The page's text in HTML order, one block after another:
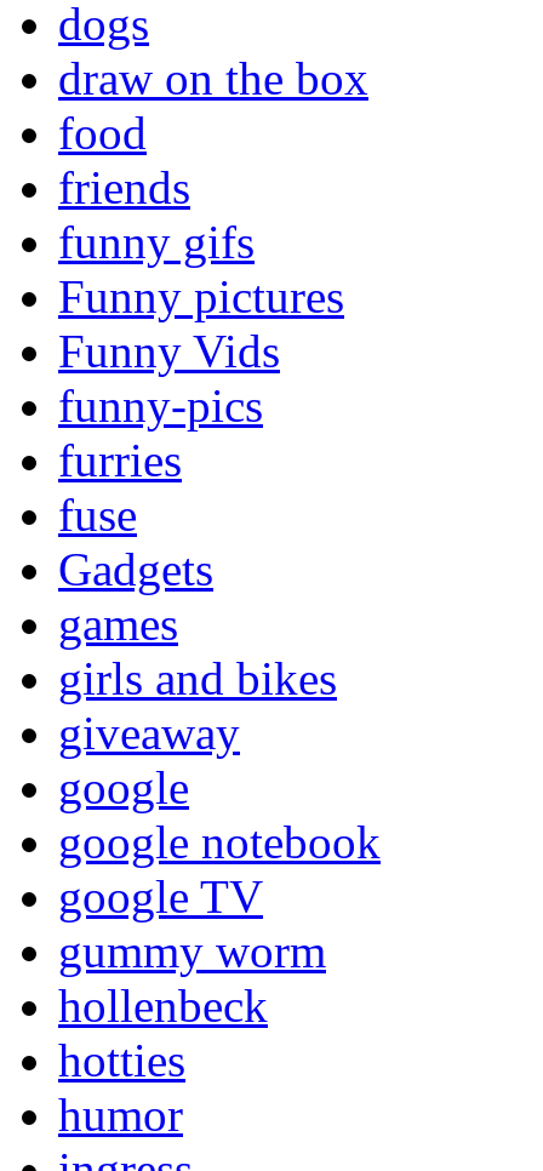
dogs
draw on the box
food
friends
funny gifs
Funny pictures
Funny Vids
funny-pics
furries
fuse
Gadgets
games
girls and bikes
giveaway
google
google notebook
google TV
gummy worm
hollenbeck
hotties
humor